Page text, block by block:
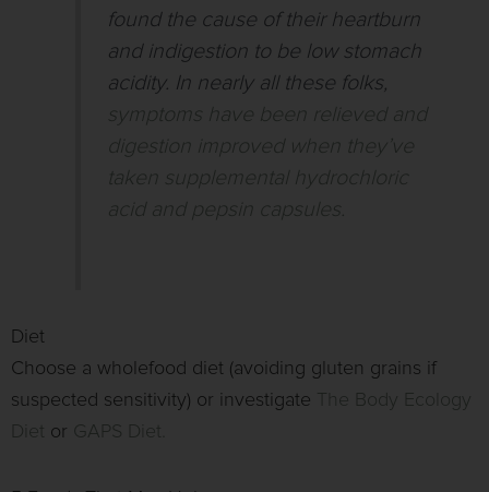
found the cause of their heartburn
and indigestion to be low stomach
acidity. In nearly all these folks,
symptoms have been relieved and
digestion improved when they’ve
taken supplemental hydrochloric
acid and pepsin capsules.
Diet
Choose a wholefood diet (avoiding gluten grains if
suspected sensitivity) or investigate The Body Ecology
Diet
or GAPS Diet.